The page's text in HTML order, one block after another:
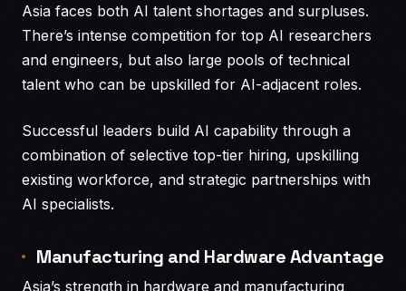
Asia faces both AI talent shortages and surpluses.
There’s intense competition for top AI researchers
and engineers, but also large pools of technical
talent who can be upskilled for AI-adjacent roles.
Successful leaders build AI capability through a
combination of selective top-tier hiring, upskilling
existing workforce, and strategic partnerships with
AI specialists.
Manufacturing and Hardware Advantage
Asia’s strength in hardware and manufacturing